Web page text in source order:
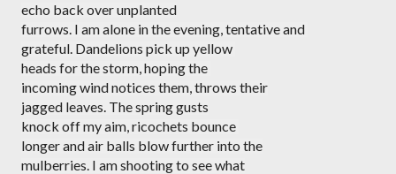
echo back over unplanted
furrows. I am alone in the evening, tentative and
grateful. Dandelions pick up yellow
heads for the storm, hoping the
incoming wind notices them, throws their
jagged leaves. The spring gusts
knock off my aim, ricochets bounce
longer and air balls blow further into the
mulberries. I am shooting to see what